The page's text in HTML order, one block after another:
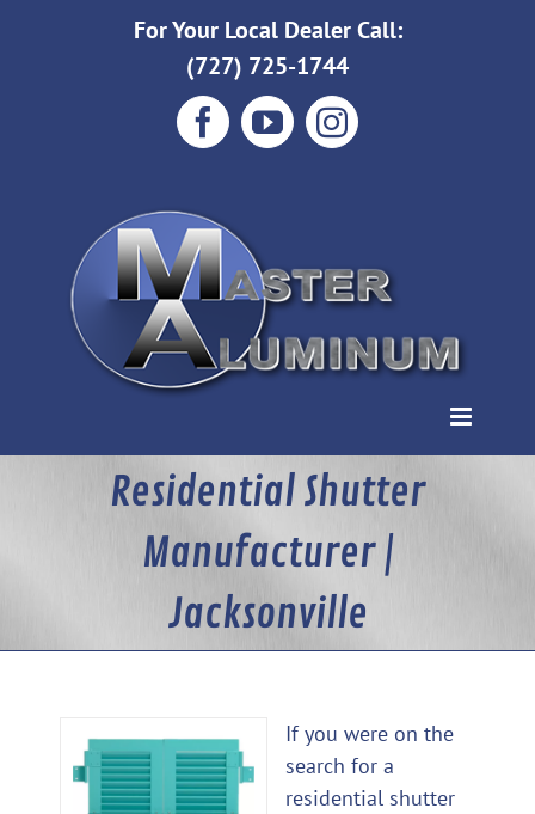
For Your Local Dealer Call:
(727) 725-1744
Facebook
YouTubeInstagram
Residential Shutter
Manufacturer |
Jacksonville
If you were on the
search for a
residential shutter